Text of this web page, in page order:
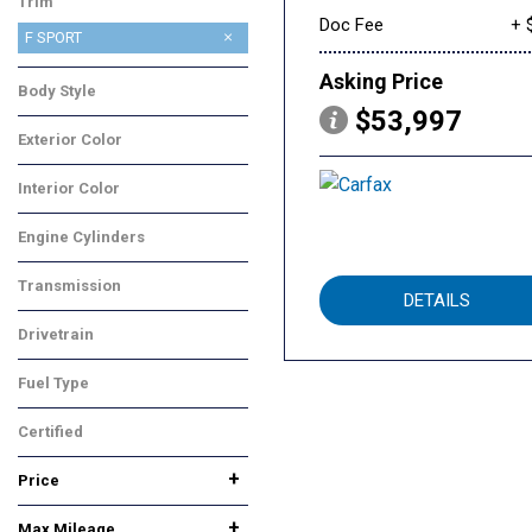
F SPORT
Body Style
Sedan
Exterior Color
White
Interior Color
Black
Engine Cylinders
Other
Transmission
Other
Drivetrain
Rear-Wheel Drive
Fuel Type
Gasoline
Certified
Yes
Any
Price
+
Doc Fee +
Asking Price
$53,997
DETAILS